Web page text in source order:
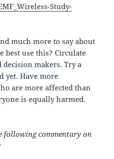
Study-
much more to say about
best use this? Circulate
makers. Try a
yet. Have more
are more affected than
is equally harmed.
following commentary on